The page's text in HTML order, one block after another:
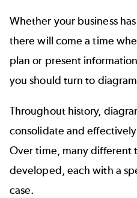
Whether your business
there will come a time
plan or present
you should turn to
Throughout history,
consolidate and
Over time, many different
developed, each with a
case.